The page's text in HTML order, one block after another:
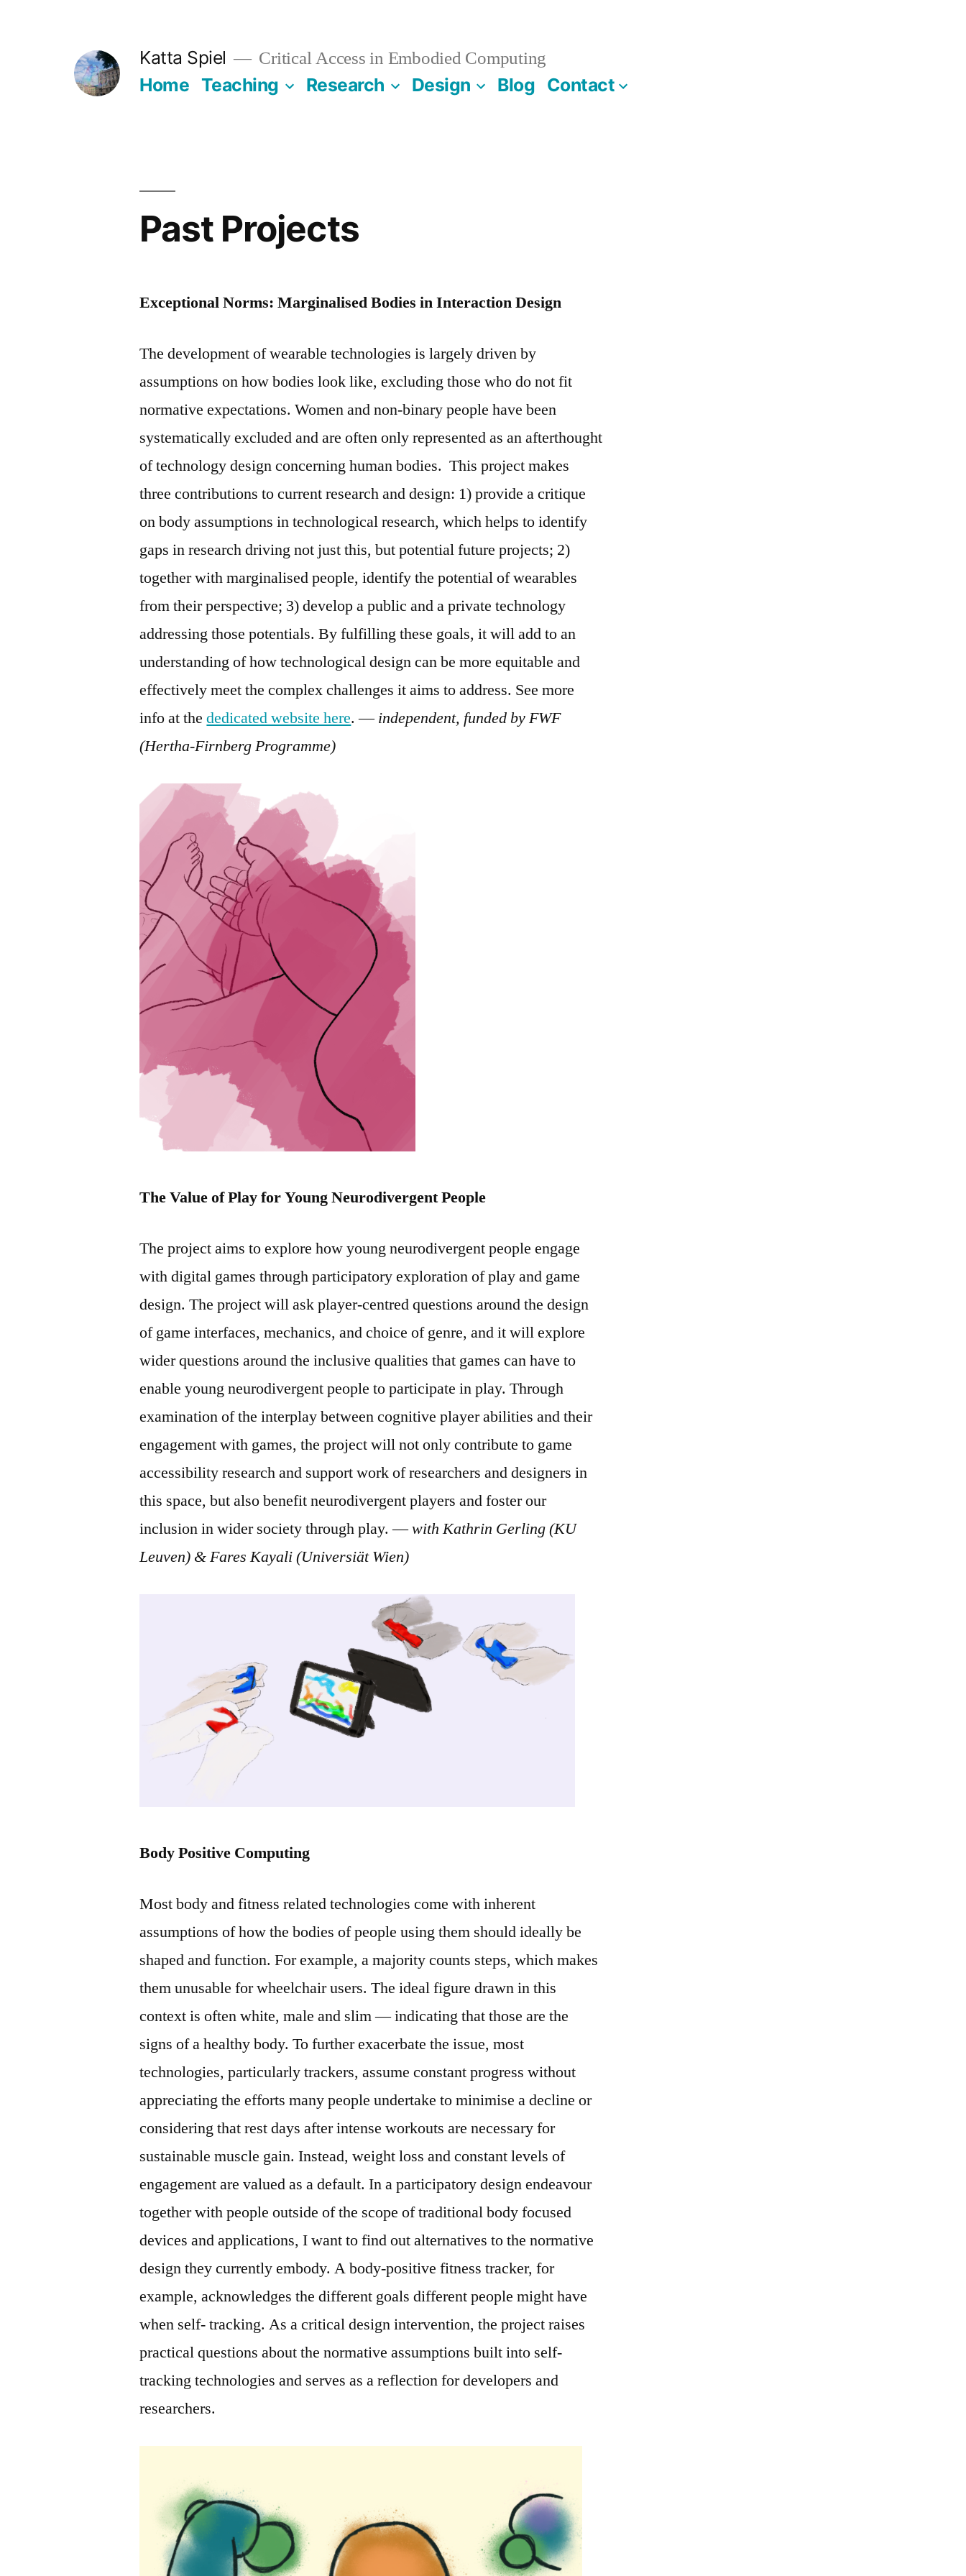
Katta Spiel Critical Access in Embodied Computing
Home Teaching Research Design Blog Contact
Past Projects
Exceptional Norms: Marginalised Bodies in Interaction Design
The development of wearable technologies is largely driven by
assumptions on how bodies look like, excluding those who do not fit
normative expectations. Women and non-binary people have been
systematically excluded and are often only represented as an afterthought
of technology design concerning human bodies. This project makes
three contributions to current research and design: 1) provide a critique
on body assumptions in technological research, which helps to identify
gaps in research driving not just this, but potential future projects; 2)
together with marginalised people, identify the potential of wearables
from their perspective; 3) develop a public and a private technology
addressing those potentials. By fulfilling these goals, it will add to an
understanding of how technological design can be more equitable and
effectively meet the complex challenges it aims to address. See more
info at thededicated website here. —independent, funded by FWF
(Hertha-Firnberg Programme)
The Value of Play for YoungNeurodivergent People
The project aims to explore how young neurodivergent people engage
with digital games through participatory exploration of play and game
design. The project will ask player-centred questions around the design
of game interfaces, mechanics, and choice of genre, and it will explore
wider questions around the inclusive qualities that games can have to
enable young neurodivergent people to participate in play. Through
examination of the interplay between cognitive player abilities and their
engagement with games, the project will not only contribute to game
accessibility research and support work of researchers and designers in
this space, but also benefit neurodivergent players and foster our
inclusion in wider society through play. —with Kathrin Gerling (KU
Leuven) & Fares Kayali (Universiät Wien)
Body Positive Computing
Most body and fitness related technologies come with inherent
assumptions of how the bodies of people using them should ideally be
shaped and function. For example, a majority counts steps, which makes
them unusable for wheelchair users. The ideal figure drawn in this
context is often white, male and slim — indicating that those are the
signs of a healthy body. To further exacerbate the issue, most
technologies, particularly trackers, assume constant progress without
appreciating the efforts many people undertake to minimise a decline or
considering that rest days after intense workouts are necessary for
sustainable muscle gain. Instead, weight loss and constant levels of
engagement are valued as a default. In a participatory design endeavour
together with people outside of the scope of traditional body focused
devices and applications, I want to find out alternatives to the normative
design they currently embody. A body-positive fitness tracker, for
example, acknowledges the different goals different people might have
when self- tracking. As a critical design intervention, the project raises
practical questions about the normative assumptions built into self-
tracking technologies and serves as a reflection for developers and
researchers.